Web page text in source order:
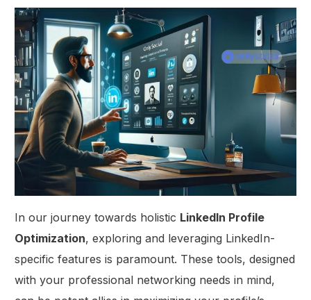
In our journey towards holistic LinkedIn Profile
Optimization, exploring and leveraging LinkedIn-
specific features is paramount. These tools, designed
with your professional networking needs in mind,